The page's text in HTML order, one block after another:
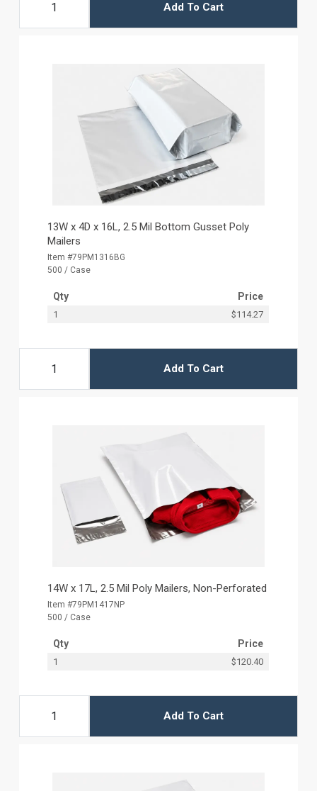
Add To Cart
13W x 4D x 16L, 2.5 Mil Bottom Gusset Poly
Mailers
Item #79PM1316BG
500 / Case
Qty Price
1 $114.27
Add To Cart
14W x 17L, 2.5 Mil Poly Mailers, Non-Perforated
Item #79PM1417NP
500 / Case
Qty Price
1 $120.40
Add To Cart